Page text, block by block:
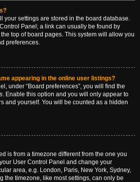
your settings are stored in the board database.
Panel; a link can usually be found by
top of board pages. This system will allow you
preferences.
appearing in the online user listings?
under “Board preferences”, you will find the
. Enable this option and you will only appear to
and yourself. You will be counted as a hidden
is from a timezone different from the one you
User Control Panel and change your
area, e.g. London, Paris, New York, Sydney,
the timezone, like most settings, can only be